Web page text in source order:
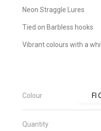
Neon Straggle Lures
Tied on Barbless hooks
Vibrant colours with a
Colour
Quantity